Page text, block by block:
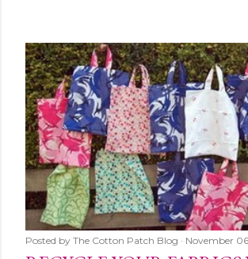
Posted by The Cotton Patch Blog November